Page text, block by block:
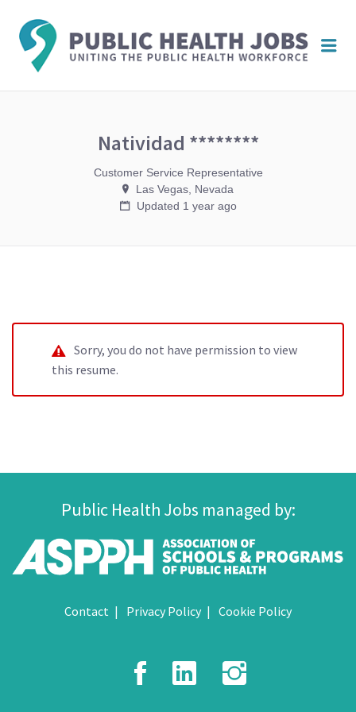
Natividad ********
Customer Service Representative
Las Vegas, Nevada
Updated 1 year ago
Sorry, you do not have permission to view
this resume.
Public Health Jobs managed by:
Contact Privacy Policy Cookie Policy
Facebook
LinkedIn